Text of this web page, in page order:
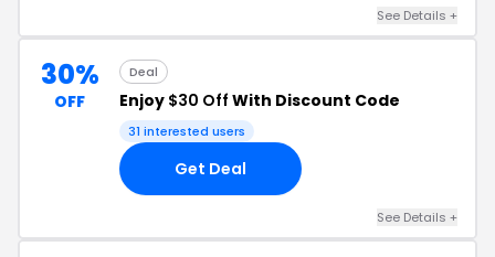
See Details +
30%
OFF
Deal
Enjoy $30 Off With Discount Code
31 interested users
Get Deal
See Details +